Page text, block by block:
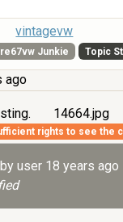
vintagevw
Junkie Topic
ago
14664.jpg
rights to see the
user 18 years ago